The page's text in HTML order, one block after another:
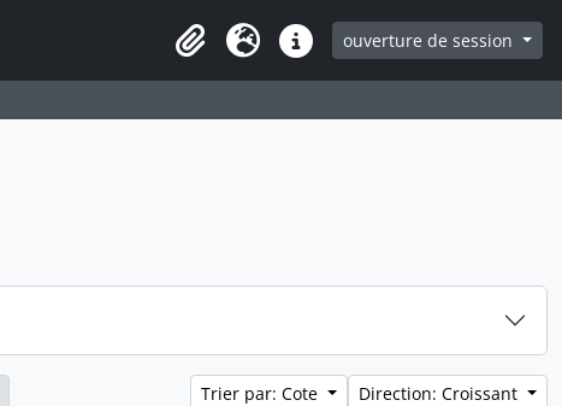
ClipboardLangueLiens rapidesouverture de session
Trier par: Cote Direction: Croissant